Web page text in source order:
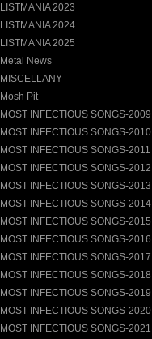
LISTMANIA 2023
LISTMANIA 2024
LISTMANIA 2025
Metal News
MISCELLANY
Mosh Pit
MOST INFECTIOUS SONGS-2009
MOST INFECTIOUS SONGS-2010
MOST INFECTIOUS SONGS-2011
MOST INFECTIOUS SONGS-2012
MOST INFECTIOUS SONGS-2013
MOST INFECTIOUS SONGS-2014
MOST INFECTIOUS SONGS-2015
MOST INFECTIOUS SONGS-2016
MOST INFECTIOUS SONGS-2017
MOST INFECTIOUS SONGS-2018
MOST INFECTIOUS SONGS-2019
MOST INFECTIOUS SONGS-2020
MOST INFECTIOUS SONGS-2021